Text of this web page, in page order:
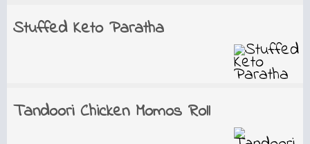
Stuffed Keto Paratha
Tandoori Chicken Momos Roll